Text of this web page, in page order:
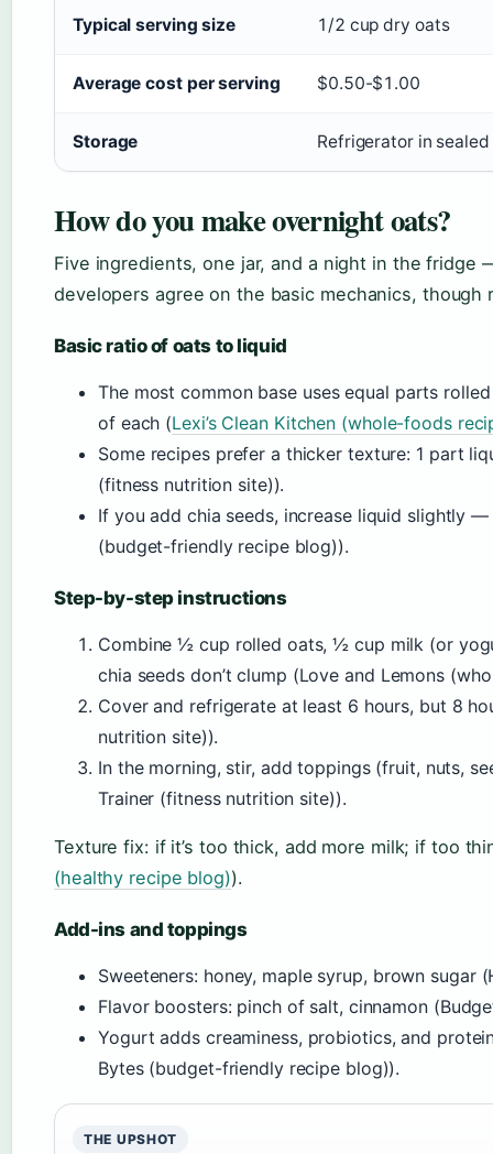
Typical serving size 1/2 cup dry oats
Average cost per serving $0.50-$1.00
Storage Refrigerator in
How do you make overnight oats?
Five ingredients, one jar, and a night in the fridge
developers agree on the basic mechanics, though
Basic ratio of oats to liquid
The most common base uses equal parts
of each (Lexi’s Clean Kitchen (whole-foods
Some recipes prefer a thicker texture: 1 part
(fitness nutrition site)).
If you add chia seeds, increase liquid slightly
(budget-friendly recipe blog)).
Step-by-step instructions
Combine ½ cup rolled oats, ½ cup milk (or
chia seeds don’t clump (Love and Lemons
Cover and refrigerate at least 6 hours, but 8
nutrition site)).
In the morning, stir, add toppings (fruit, nuts,
Trainer (fitness nutrition site)).
Texture fix: if it’s too thick, add more milk; if too
(healthy recipe blog)).
Add-ins and toppings
Sweeteners: honey, maple syrup, brown sugar
Flavor boosters: pinch of salt, cinnamon
Yogurt adds creaminess, probiotics, and
Bytes (budget-friendly recipe blog)).
THE UPSHOT